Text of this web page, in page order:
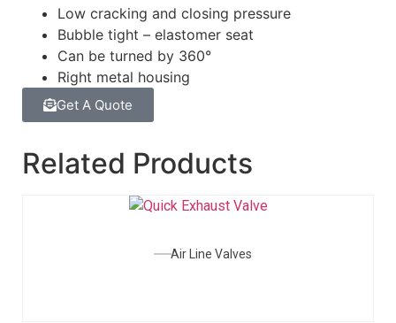
Low cracking and closing pressure
Bubble tight – elastomer seat
Can be turned by 360°
Right metal housing
Get A Quote
Related Products
Air Line Valves